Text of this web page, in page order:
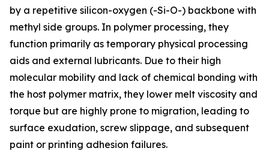
by a repetitive silicon-oxygen (-Si-O-) backbone with
methyl side groups. In polymer processing, they
function primarily as temporary physical processing
aids and external lubricants. Due to their high
molecular mobility and lack of chemical bonding with
the host polymer matrix, they lower melt viscosity and
torque but are highly prone to migration, leading to
surface exudation, screw slippage, and subsequent
paint or printing adhesion failures.